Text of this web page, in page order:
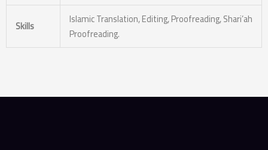
Skills
Islamic Translation, Editing, Proofreading, Shari’ah
Proofreading.